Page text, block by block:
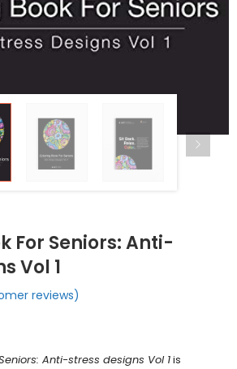
For Seniors: Anti-
Vol 1
reviews)
Anti-stress designs Vol 1is